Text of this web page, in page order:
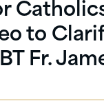
to
Fr.